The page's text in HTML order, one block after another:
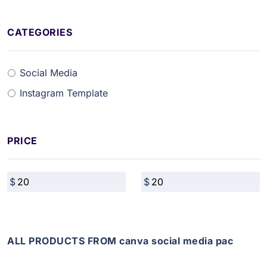
CATEGORIES
Social Media
Instagram Template
PRICE
ALL PRODUCTS FROM canva social media pac